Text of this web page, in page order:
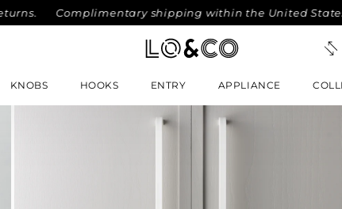
Complimentary shipping within the United States
KNOBS HOOKS ENTRY APPLIANCE